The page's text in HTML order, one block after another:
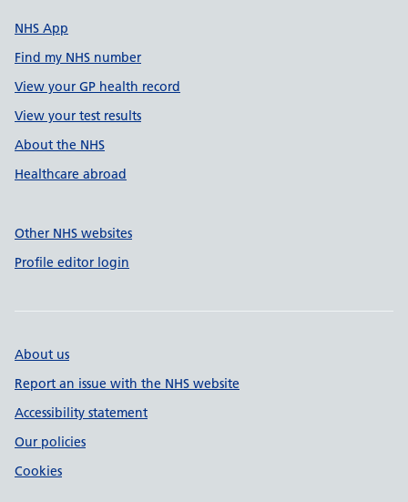
NHS App
Find my NHS number
View your GP health record
View your test results
About the NHS
Healthcare abroad
Other NHS websites
Profile editor login
About us
Report an issue with the NHS website
Accessibility statement
Our policies
Cookies